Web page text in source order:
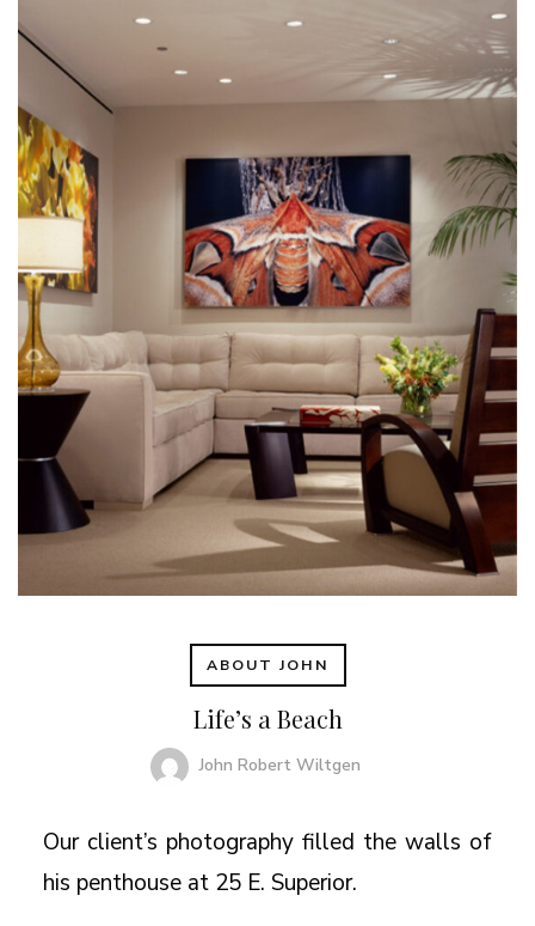
ABOUT JOHN
Life’s a Beach
John Robert Wiltgen
Our client’s photography filled the walls of
his penthouse at 25 E. Superior.